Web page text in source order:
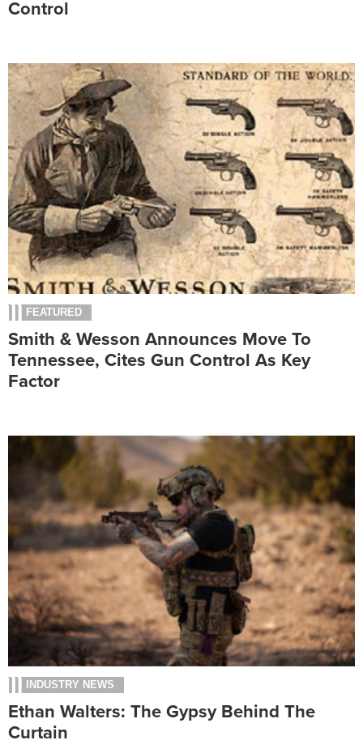
Control
FEATURED
Smith & Wesson Announces Move To
Tennessee, Cites Gun Control As Key
Factor
INDUSTRY NEWS
Ethan Walters: The Gypsy Behind The
Curtain